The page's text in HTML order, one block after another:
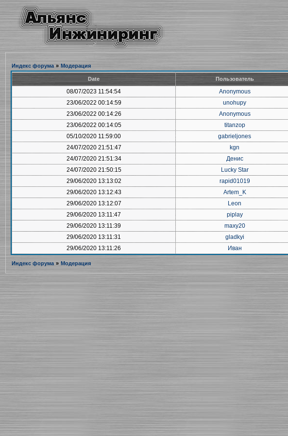
Индекс форума » Модерация
Date Пользователь
08/07/2023 11:54:54 Anonymous
23/06/2022 00:14:59 unohupy
23/06/2022 00:14:26 Anonymous
23/06/2022 00:14:05 titanzop
05/10/2020 11:59:00 gabrieljones
24/07/2020 21:51:47 kgn
24/07/2020 21:51:34 Денис
24/07/2020 21:50:15 Lucky Star
29/06/2020 13:13:02 rapid01019
29/06/2020 13:12:43 Artem_K
29/06/2020 13:12:07 Leon
29/06/2020 13:11:47 piplay
29/06/2020 13:11:39 maxy20
29/06/2020 13:11:31 gladkyi
29/06/2020 13:11:26 Иван
Индекс форума » Модерация